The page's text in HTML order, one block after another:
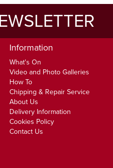
Information
What's On
Video and Photo Galleries
How To
Chipping & Repair Service
About Us
Delivery Information
Cookies Policy
Contact Us